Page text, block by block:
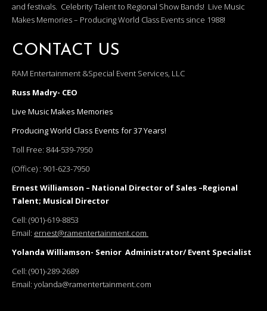
and festivals. Celebrity Talent to Regional Show Bands! Live Music
Makes Memories – Producing World Class Events since 1988!
CONTACT US
RAM Entertainment &Special Event Services, LLC
Russ Madry- CEO
Live Music Makes Memories
Producing World Class Events for 37 Years!
Toll Free: 844-539-7950
(Office) : 901-623-7950
Ernest Williamson – National Director of Sales –Regional
Talent; Musical Director
Cell: (901)-619-8853
Email: ernest@ramentertainment.com
Yolanda Williamson- Senior Administrator/ Event Specialist
Cell: (901)-289-2689
Email: yolanda@ramentertainment.com